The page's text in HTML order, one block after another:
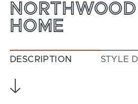
HOME
DESCRIPTION STYLE